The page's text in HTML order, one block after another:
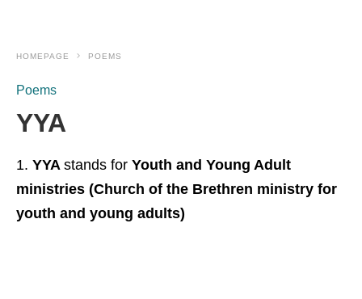
HOMEPAGE POEMS
Poems
YYA
YYA stands for Youth and Young Adult
ministries (Church of the Brethren ministry for
youth and young adults)